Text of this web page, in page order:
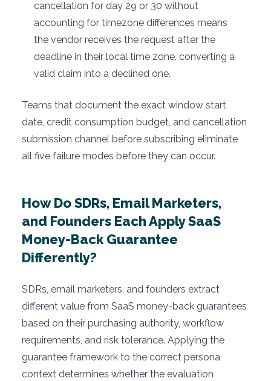
cancellation for day 29 or 30 without
accounting for timezone differences means
the vendor receives the request after the
deadline in their local time zone, converting a
valid claim into a declined one.
Teams that document the exact window start
date, credit consumption budget, and cancellation
submission channel before subscribing eliminate
all five failure modes before they can occur.
How Do SDRs, Email Marketers,
and Founders Each Apply SaaS
Money-Back Guarantee
Differently?
SDRs, email marketers, and founders extract
different value from SaaS money-back guarantees
based on their purchasing authority, workflow
requirements, and risk tolerance. Applying the
guarantee framework to the correct persona
context determines whether the evaluation